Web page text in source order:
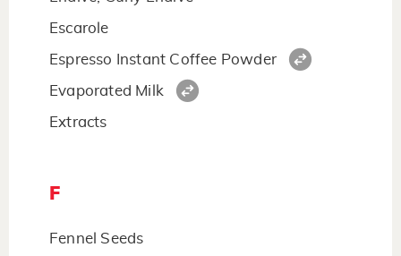
Escarole
Espresso Instant Coffee Powder
Evaporated Milk
Extracts
F
Fennel Seeds